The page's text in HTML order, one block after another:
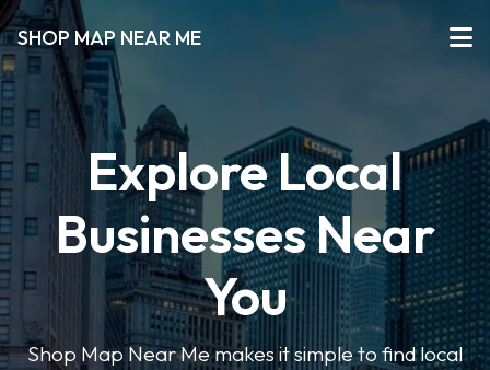
SHOP MAP NEAR ME
Explore Local
Businesses Near
You
Shop Map Near Me makes it simple to find local